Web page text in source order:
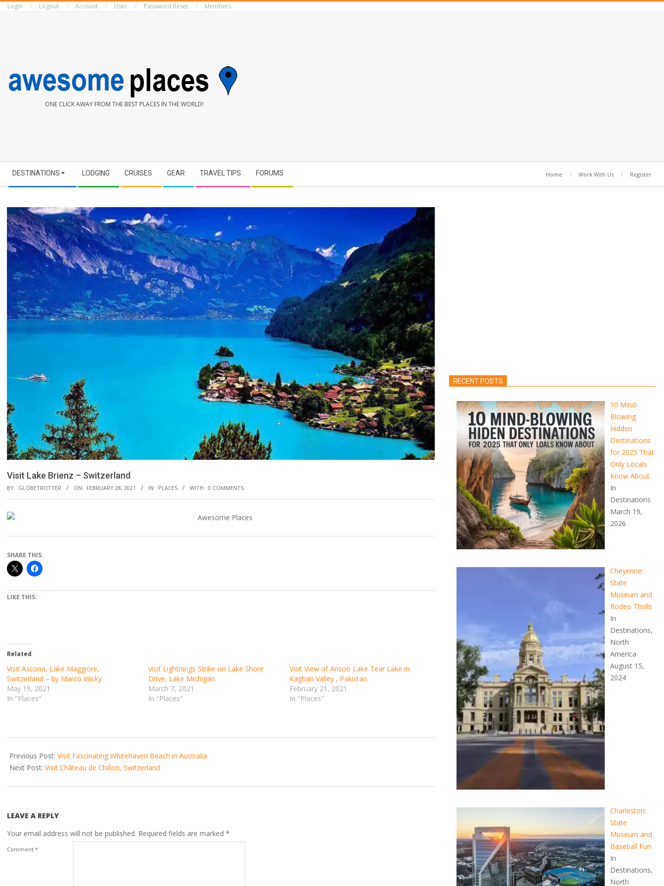
SkipLogin Logout Account User Password Reset Members
AWESOME
ONE CLICK AWAY FROM THE BEST PLACES IN THE WORLD!
Navigation
Menu
DESTINATIONS LODGING CRUISES GEAR TRAVEL TIPS FORUMS Home Work With Us Register
Visit Lake Brienz – Switzerland
BY: GLOBETROTTER ON: FEBRUARY 28, 2021 IN: PLACES WITH: 0 COMMENTS
SHARE THIS:
LIKE THIS:
Related
Visit Ascona, Lake Maggiore,
Switzerland – by Marco Wicky
May 19, 2021
In "Places"
Visit Lightnings Strike on Lake Shore
Drive, Lake Michigan
March 7, 2021
In "Places"
Visit View of Ansoo Lake Tear Lake in
Kaghan Valley , Pakistan
February 21, 2021
In "Places"
02-
28
Previous Post: Visit Fascinating Whitehaven Beach in Australia
Next Post: Visit Château de Chillon, Switzerland
LEAVE A REPLY
Your email address will not be published. Required fields are marked *
Comment *
RECENT POSTS
10 Mind-
Blowing
Hidden
Destinations
for 2025 That
Only Locals
Know About
In
Destinations
March 19,
2026
Cheyenne:
State
Museum and
Rodeo Thrills
In
Destinations,
North
America
August 15,
2024
Charleston:
State
Museum and
Baseball Fun
In
Destinations,
North